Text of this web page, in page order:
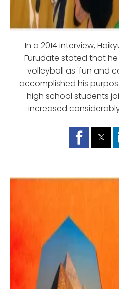
In a 2014 interview,
Furudate stated that
volleyball as 'fun and
accomplished his
high school students
increased